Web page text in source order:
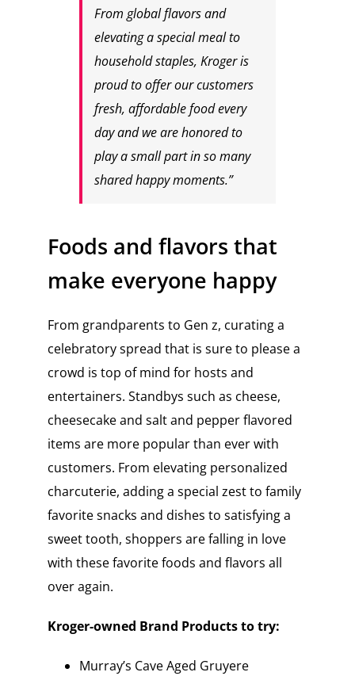
From global flavors and
elevating a special meal to
household staples, Kroger is
proud to offer our customers
fresh, affordable food every
day and we are honored to
play a small part in so many
shared happy moments.”
Foods and flavors that
make everyone happy
From grandparents to Gen z, curating a
celebratory spread that is sure to please a
crowd is top of mind for hosts and
entertainers. Standbys such as cheese,
cheesecake and salt and pepper flavored
items are more popular than ever with
customers. From elevating personalized
charcuterie, adding a special zest to family
favorite snacks and dishes to satisfying a
sweet tooth, shoppers are falling in love
with these favorite foods and flavors all
over again.
Kroger-owned Brand Products to try:
Murray’s Cave Aged Gruyere